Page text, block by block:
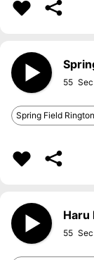
55
Spring Field
Haru
55